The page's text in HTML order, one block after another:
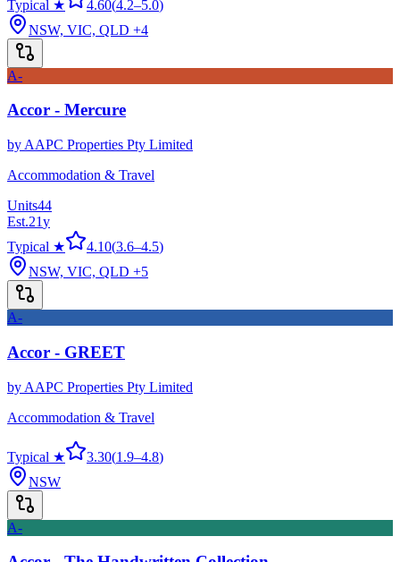
Typical ★
4.60(4.2–5.0)
NSW, VIC, QLD +4
A-
Accor - Mercure
by AAPC Properties Pty Limited
Accommodation & Travel
Units44
Est.21y
Typical ★
4.10(3.6–4.5)
NSW, VIC, QLD +5
A-
Accor - GREET
by AAPC Properties Pty Limited
Accommodation & Travel
Typical ★ 3.30(1.9–4.8)
NSW
A-